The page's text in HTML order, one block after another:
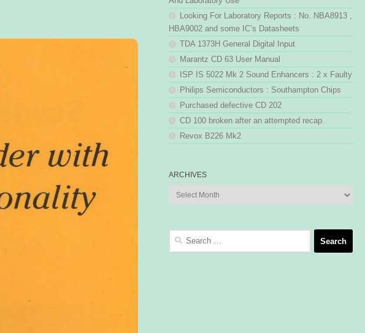
Looking For Laboratory Reports : No. NBA8913 ,
HBA9002 and some IC’s Datasheets
TDA 1373H General Digital Input
Marantz CD 63 User Manual
ISP IS 5022 Mk 2 Sound Enhancers : 2 x Faulty
Philips Semiconductors : Southampton Chips
Purchased defective CD 202
CD 100 broken after an attempted recap.
Revox B226 Mk2
ARCHIVES
Archives
Search